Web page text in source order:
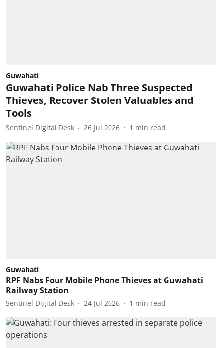
Guwahati
Guwahati Police Nab Three Suspected
Thieves, Recover Stolen Valuables and
Tools
Sentinel Digital Desk 26 Jul 2026 1 min read
Guwahati
RPF Nabs Four Mobile Phone Thieves at Guwahati
Railway Station
Sentinel Digital Desk 24 Jul 2026 1 min read